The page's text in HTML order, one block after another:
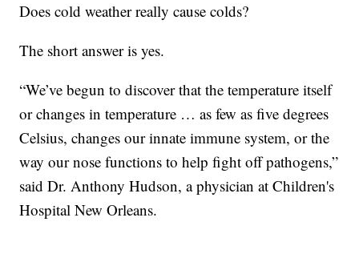
Does cold weather really cause colds?
The short answer is yes.
“We’ve begun to discover that the temperature itself
or changes in temperature … as few as five degrees
Celsius, changes our innate immune system, or the
way our nose functions to help fight off pathogens,”
said Dr. Anthony Hudson, a physician at Children's
Hospital New Orleans.